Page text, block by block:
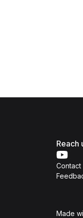
Reach
Contact
Made